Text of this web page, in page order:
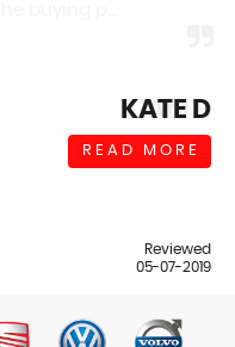
KATE D
READ MORE
Reviewed
05-07-2019